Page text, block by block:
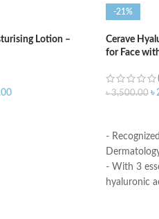
Lotion –
-21%
Cerave
for Face
৳3,500.00 ৳
-
- With 3
hyaluronic